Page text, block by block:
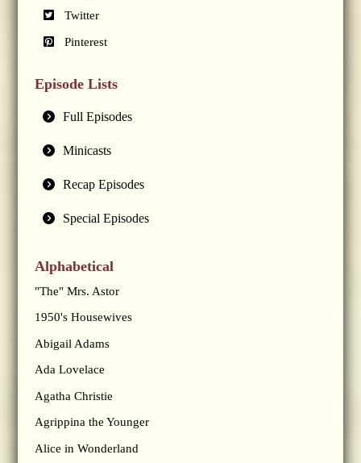
Twitter
Pinterest
Episode Lists
Full Episodes
Minicasts
Recap Episodes
Special Episodes
Alphabetical
"The" Mrs. Astor
1950's Housewives
Abigail Adams
Ada Lovelace
Agatha Christie
Agrippina the Younger
Alice in Wonderland